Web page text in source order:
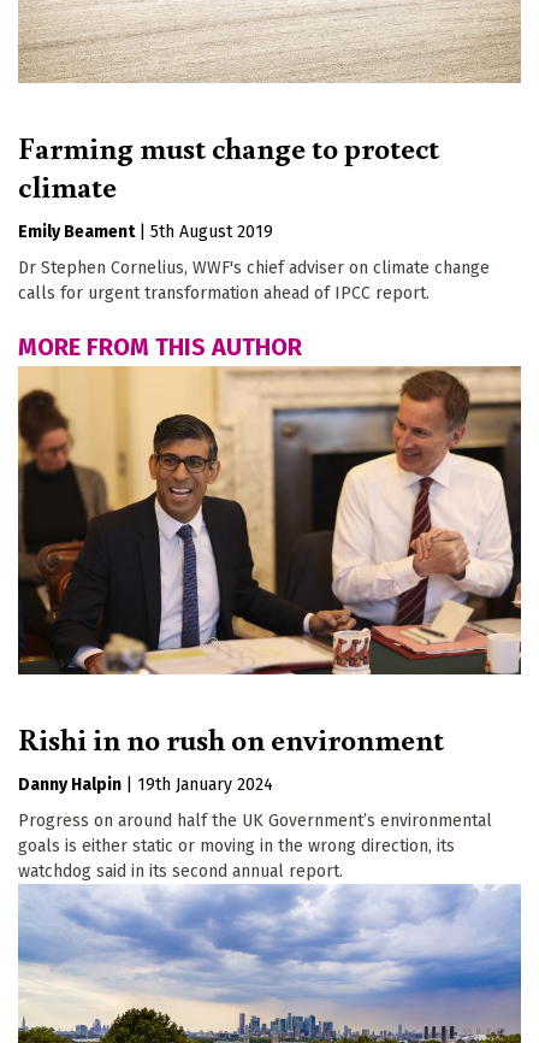
Farming must change to protect
climate
Emily Beament
5th August 2019
Dr Stephen Cornelius, WWF's chief adviser on climate change
calls for urgent transformation ahead of IPCC report.
MORE FROM THIS AUTHOR
Rishi in no rush on environment
Danny Halpin
19th January 2024
Progress on around half the UK Government’s environmental
goals is either static or moving in the wrong direction, its
watchdog said in its second annual report.